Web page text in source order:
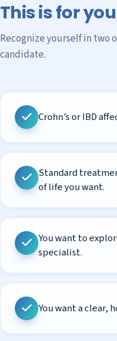
This is for
Recognize yourself in two
candidate.
Crohn’s or IBD
Standard
of life you want.
You want to
specialist.
You want a clear,